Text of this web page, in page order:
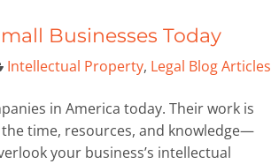
Businesses Today
Intellectual Property, Legal Blog Articles
in America today. Their work is
time, resources, and knowledge—
your business’s intellectual